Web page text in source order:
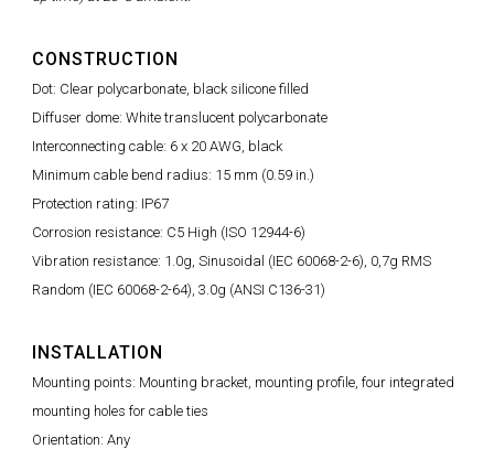
CONSTRUCTION
Dot: Clear polycarbonate, black silicone filled
Diffuser dome: White translucent polycarbonate
Interconnecting cable: 6 x 20 AWG, black
Minimum cable bend radius: 15 mm (0.59 in.)
Protection rating: IP67
Corrosion resistance: C5 High (ISO 12944-6)
Vibration resistance: 1.0g, Sinusoidal (IEC 60068-2-6), 0,7g RMS
Random (IEC 60068-2-64), 3.0g (ANSI C136-31)
INSTALLATION
Mounting points: Mounting bracket, mounting profile, four integrated
mounting holes for cable ties
Orientation: Any